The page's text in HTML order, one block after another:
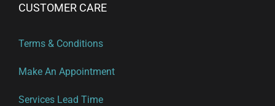
CUSTOMER CARE
Terms & Conditions
Make An Appointment
Services Lead Time